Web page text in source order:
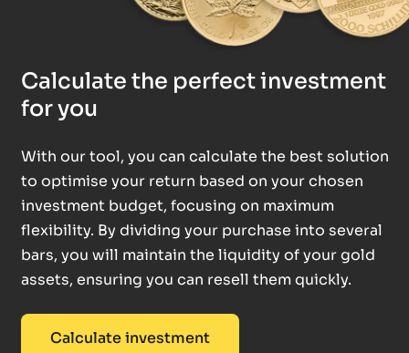
Calculate the perfect investment
for you
With our tool, you can calculate the best solution
to optimise your return based on your chosen
investment budget, focusing on maximum
flexibility. By dividing your purchase into several
bars, you will maintain the liquidity of your gold
assets, ensuring you can resell them quickly.
Calculate investment